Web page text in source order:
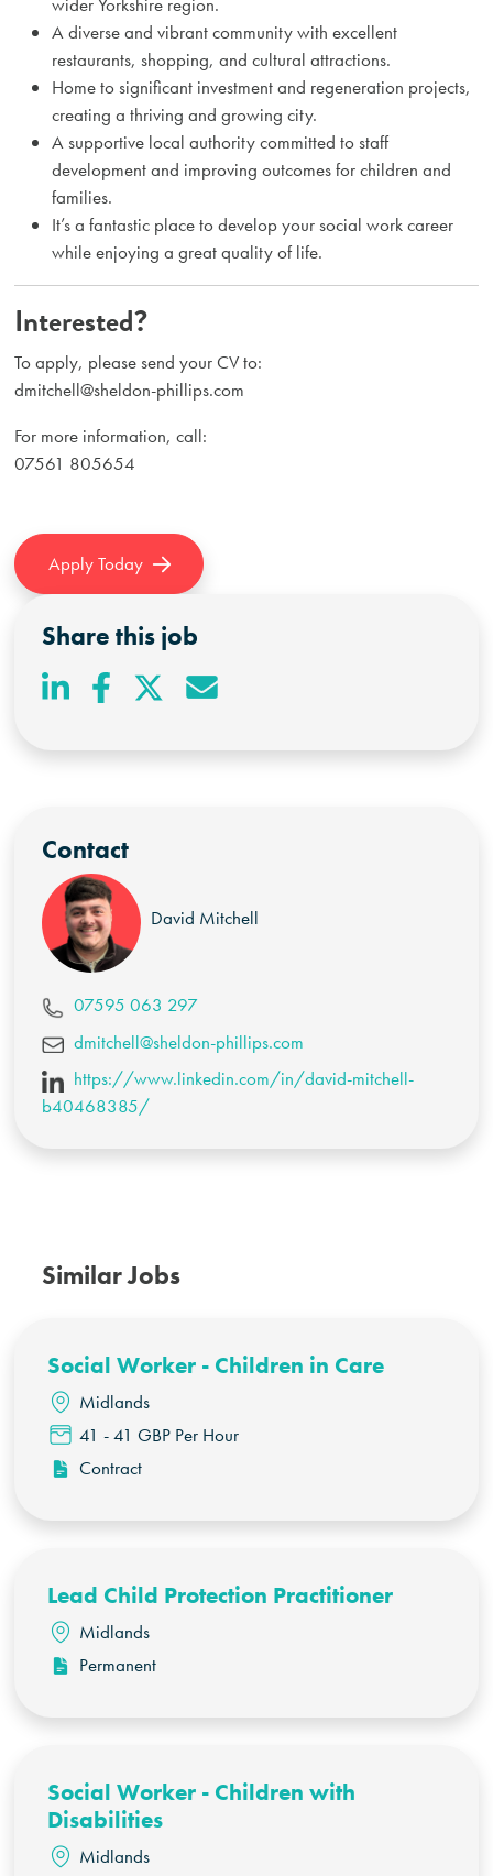
A diverse and vibrant community with excellent
restaurants, shopping, and cultural attractions.
Home to significant investment and regeneration projects,
creating a thriving and growing city.
A supportive local authority committed to staff
development and improving outcomes for children and
families.
It’s a fantastic place to develop your social work career
while enjoying a great quality of life.
Interested?
To apply, please send your CV to:
dmitchell@sheldon-phillips.com
For more information, call:
07561 805654
Apply Today
Share this job
Contact
David Mitchell
07595 063 297
dmitchell@sheldon-phillips.com
https://www.linkedin.com/in/david-mitchell-
b40468385/
Similar Jobs
Social Worker - Children in Care
Midlands
41 - 41 GBP Per Hour
Contract
Lead Child Protection Practitioner
Midlands
Permanent
Social Worker - Children with
Disabilities
Midlands